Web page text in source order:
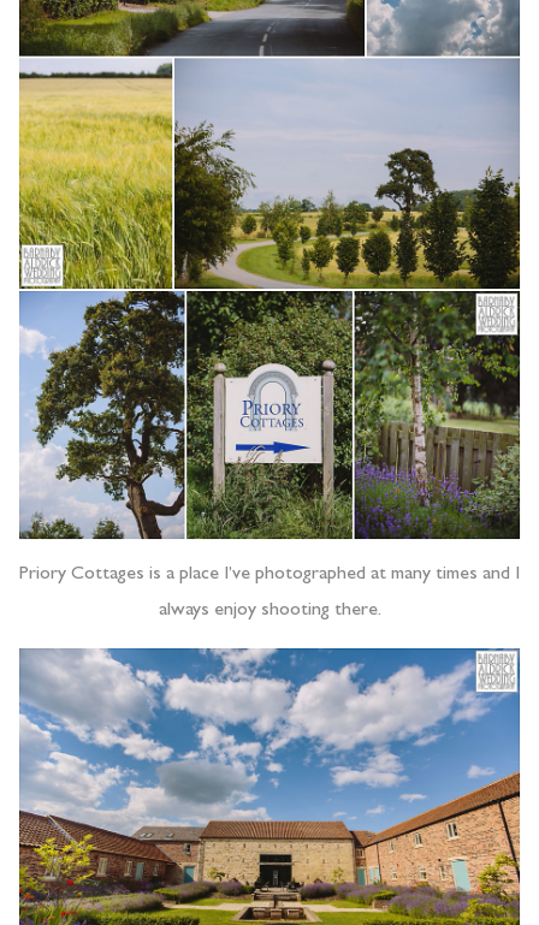
Priory Cottages is a place I’ve photographed at many times and I
always enjoy shooting there.